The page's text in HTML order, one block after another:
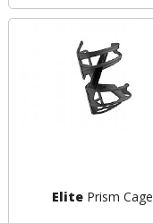
ElitePrism Cage